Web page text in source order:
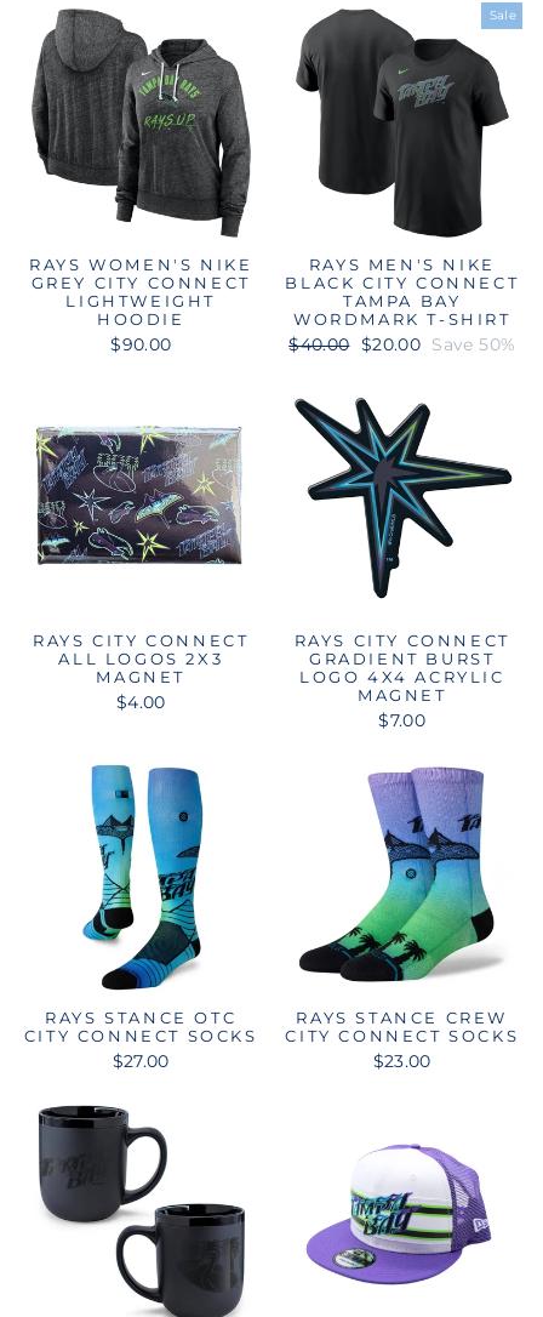
RAYS WOMEN'S NIKE
GREY CITY CONNECT
LIGHTWEIGHT
HOODIE
$90.00
Sale
RAYS MEN'S NIKE
BLACK CITY CONNECT
TAMPA BAY
WORDMARK T-SHIRT
Regular
$40.00
Sale
$20.00 Save 50%
RAYS CITY CONNECT
ALL LOGOS 2X3
MAGNET
$4.00
RAYS CITY CONNECT
GRADIENT BURST
LOGO 4X4 ACRYLIC
MAGNET
$7.00
RAYS STANCE OTC
CITY CONNECT SOCKS
$27.00
RAYS STANCE CREW
CITY CONNECT SOCKS
$23.00